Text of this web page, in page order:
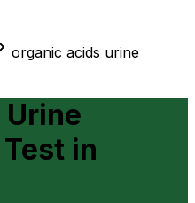
organic acids urine
in